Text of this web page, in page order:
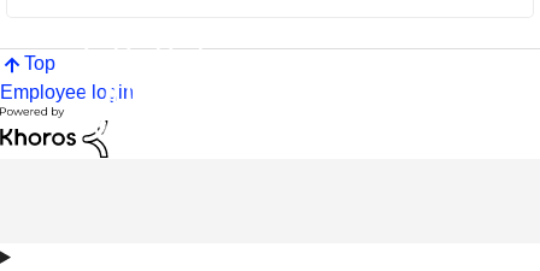
Top
Employee login